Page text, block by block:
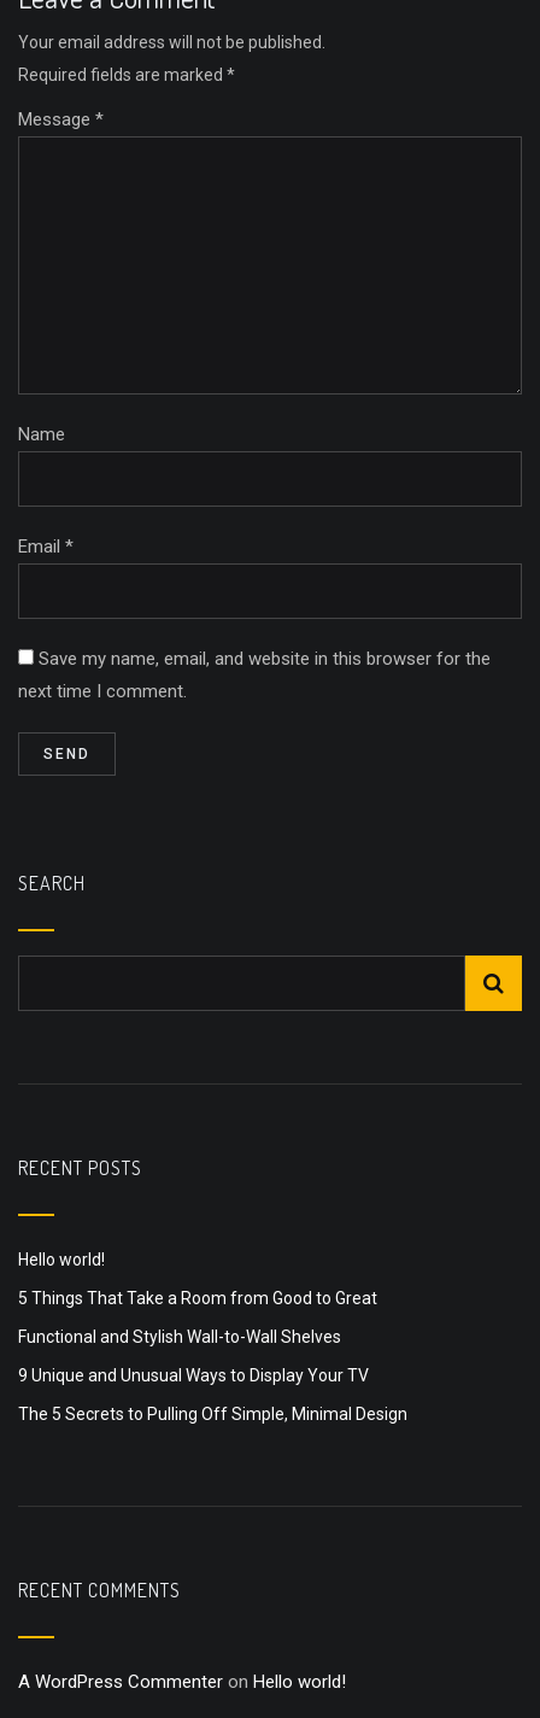
Your email address will not be published.
Required fields are marked *
Message *
Name
Email *
Save my name, email, and website in this browser for the
next time I comment.
SEARCH
RECENT POSTS
Hello world!
5 Things That Take a Room from Good to Great
Functional and Stylish Wall-to-Wall Shelves
9 Unique and Unusual Ways to Display Your TV
The 5 Secrets to Pulling Off Simple, Minimal Design
RECENT COMMENTS
A WordPress Commenter on Hello world!